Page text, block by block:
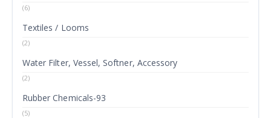
(6)
Textiles / Looms
(2)
Water Filter, Vessel, Softner, Accessory
(2)
Rubber Chemicals-93
(5)